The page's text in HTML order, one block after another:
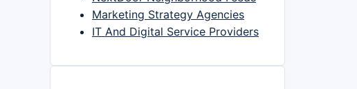
Marketing Strategy Agencies
IT And Digital Service Providers